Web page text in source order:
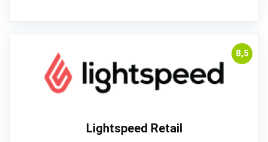
8,5
Lightspeed Retail